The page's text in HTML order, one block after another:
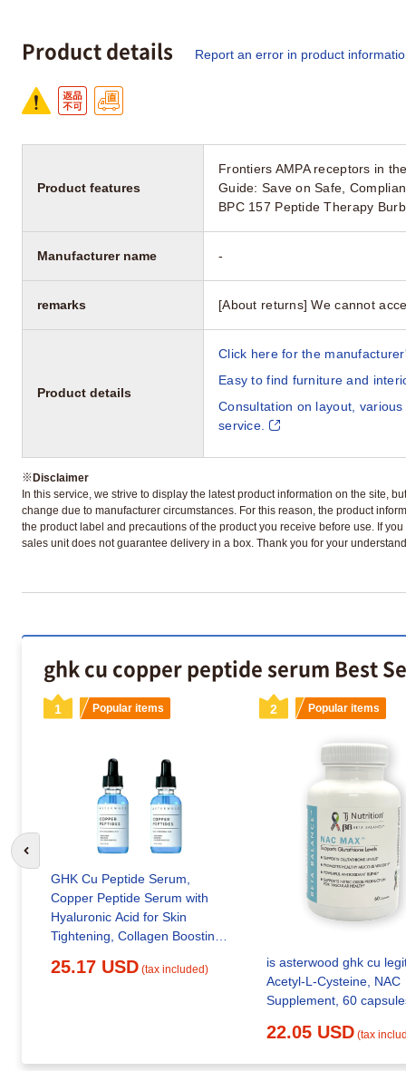
Product details Report an error in product
Product features
Frontiers AMPA receptors in
Guide: Save on Safe,
BPC 157 Peptide Therapy
Manufacturer name -
remarks [About returns] We cannot
Product details
Click here for the
Easy to find furniture and
Consultation on layout,
service.
※Disclaimer
In this service, we strive to display the latest product information on the site,
change due to manufacturer circumstances. For this reason, the product
the product label and precautions of the product you receive before use. If
sales unit does not guarantee delivery in a box. Thank you for your
ghk cu copper peptide serum Best
1 Popular items
GHK Cu Peptide Serum,
Copper Peptide Serum with
Hyaluronic Acid for Skin
Tightening, Collagen Boosting
Topical Anti-Aging Facial
25.17 USD (tax included)
2 Popular items
is asterwood ghk cu
Acetyl-L-Cysteine, NAC
Supplement, 60
22.05 USD (tax
Go to previous slide